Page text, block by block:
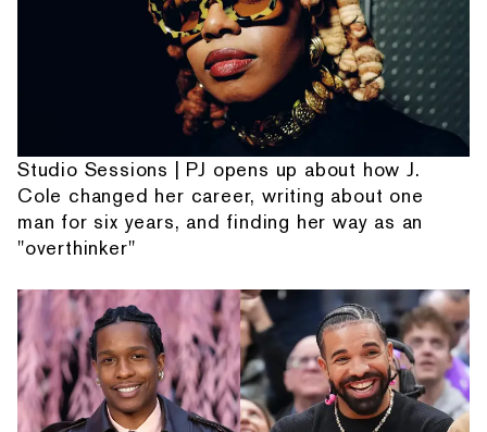
Studio Sessions | PJ opens up about how J.
Cole changed her career, writing about one
man for six years, and finding her way as an
"overthinker"